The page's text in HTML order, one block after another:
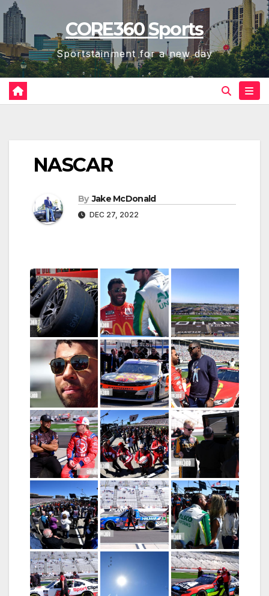
Skip
to
content
CORE360 Sports
Sportstainment for a new day
NASCAR
By Jake McDonald
DEC 27, 2022